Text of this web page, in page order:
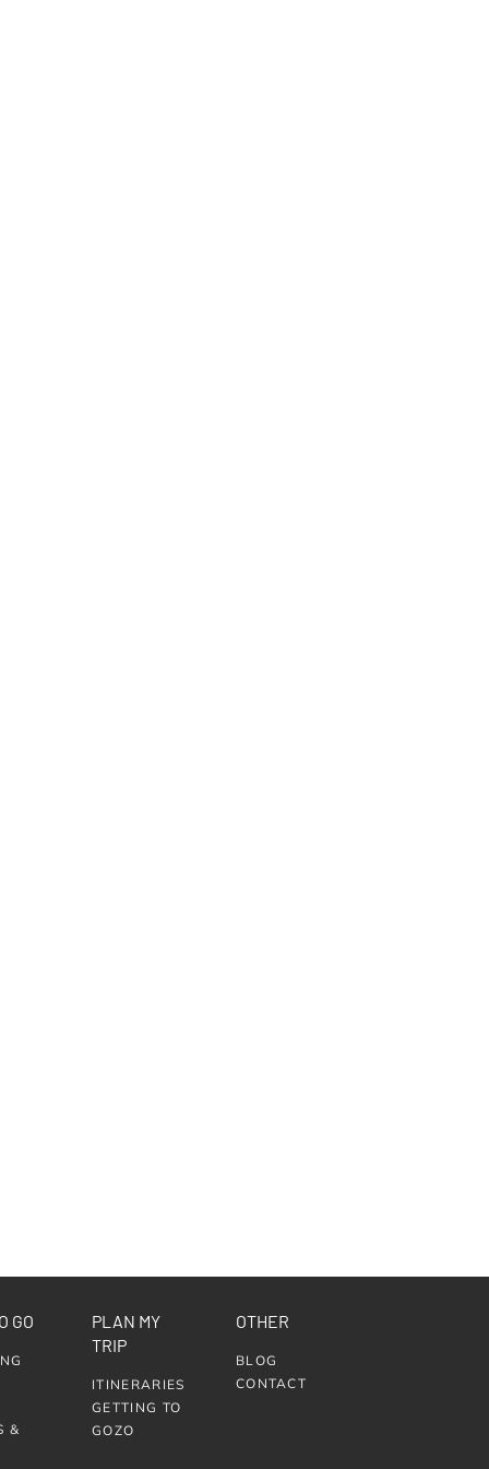
GO
&
PLAN MY
TRIP
ITINERARIES
GETTING TO
GOZO
OTHER
BLOG
CONTACT